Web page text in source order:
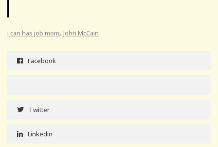
i can has job mom, John McCain
Facebook
Twitter
Linkedin